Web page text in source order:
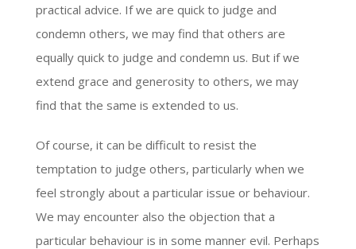
practical advice. If we are quick to judge and
condemn others, we may find that others are
equally quick to judge and condemn us. But if we
extend grace and generosity to others, we may
find that the same is extended to us.
Of course, it can be difficult to resist the
temptation to judge others, particularly when we
feel strongly about a particular issue or behaviour.
We may encounter also the objection that a
particular behaviour is in some manner evil. Perhaps